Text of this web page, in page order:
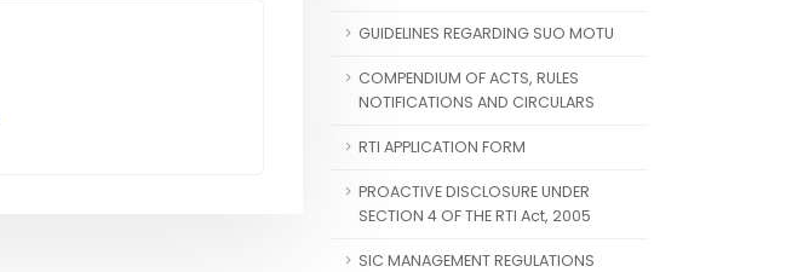
GUIDELINES REGARDING SUO MOTU
COMPENDIUM OF ACTS, RULES
NOTIFICATIONS AND CIRCULARS
RTI APPLICATION FORM
PROACTIVE DISCLOSURE UNDER
SECTION 4 OF THE RTI Act, 2005
SIC MANAGEMENT REGULATIONS